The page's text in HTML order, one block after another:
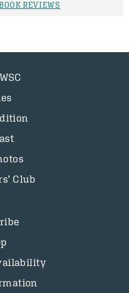
REVIEWS
Club